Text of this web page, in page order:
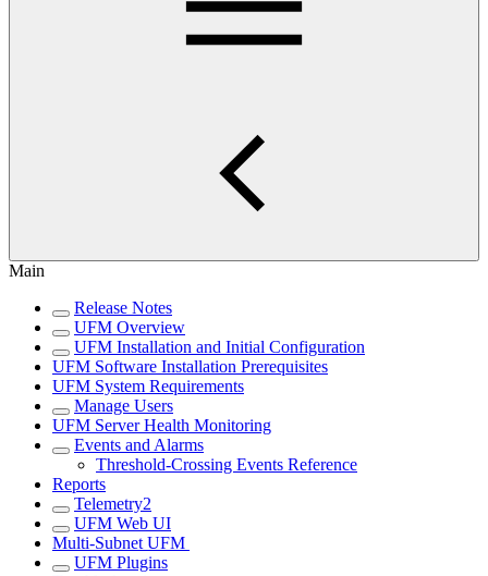
Main
Release Notes
UFM Overview
UFM Installation and Initial Configuration
UFM Software Installation Prerequisites
UFM System Requirements
Manage Users
UFM Server Health Monitoring
Events and Alarms
Threshold-Crossing Events Reference
Reports
Telemetry2
UFM Web UI
Multi-Subnet UFM
UFM Plugins